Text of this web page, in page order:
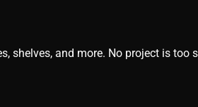
shelves, and more. No project is too